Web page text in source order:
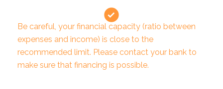
Be careful, your financial capacity (ratio between
expenses and income) is close to the
recommended limit. Please contact your bank to
make sure that financing is possible.